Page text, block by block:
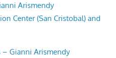
Arismendy
Center (San Cristobal) and
– Gianni Arismendy